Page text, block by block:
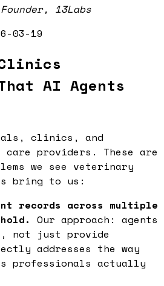
Founder, 13Labs
03-19
AI Agents
clinics, and
providers. These are
we see veterinary
bring to us:
records across multiple
Our approach: agents
not just provide
addresses the way
professionals actually